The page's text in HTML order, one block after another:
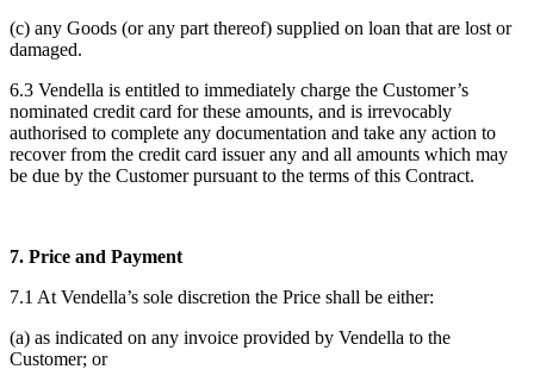
(c) any Goods (or any part thereof) supplied on loan that are lost or
damaged.
6.3 Vendella is entitled to immediately charge the Customer’s
nominated credit card for these amounts, and is irrevocably
authorised to complete any documentation and take any action to
recover from the credit card issuer any and all amounts which may
be due by the Customer pursuant to the terms of this Contract.
7. Price and Payment
7.1 At Vendella’s sole discretion the Price shall be either:
(a) as indicated on any invoice provided by Vendella to the
Customer; or